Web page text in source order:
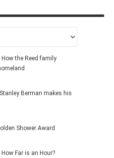
the Reed family
Berman makes his
Shower Award
Far is an Hour?